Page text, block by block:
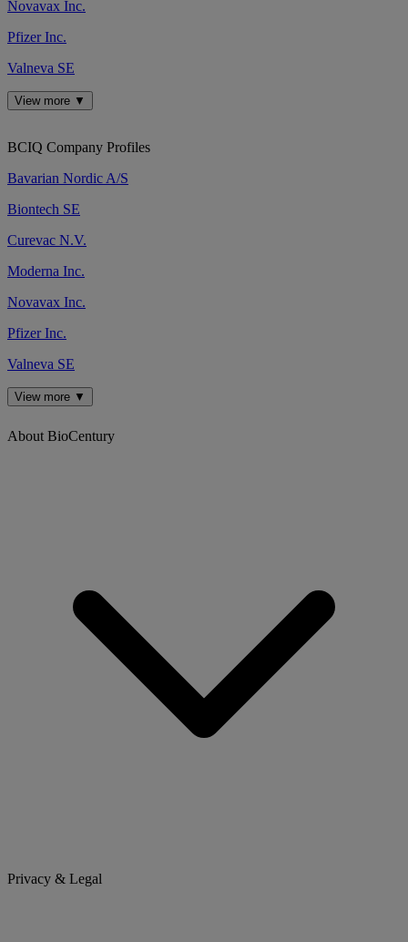
Novavax Inc.
Pfizer Inc.
Valneva SE
View more ▼
BCIQ Company Profiles
Bavarian Nordic A/S
Biontech SE
Curevac N.V.
Moderna Inc.
Novavax Inc.
Pfizer Inc.
Valneva SE
View more ▼
About BioCentury
Privacy & Legal